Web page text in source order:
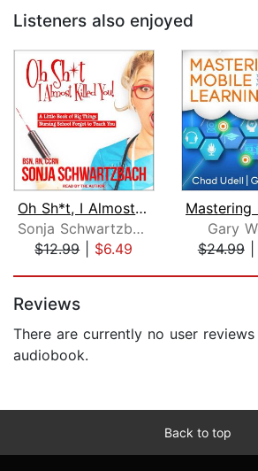
Listeners also enjoyed
Oh Sh*t, I Almost Killed You!
Sonja Schwartzbach, BSN, RN, CCRN
$12.99| $6.49
Gary
$24.99|
Reviews
There are currently no user
audiobook.
Back to top